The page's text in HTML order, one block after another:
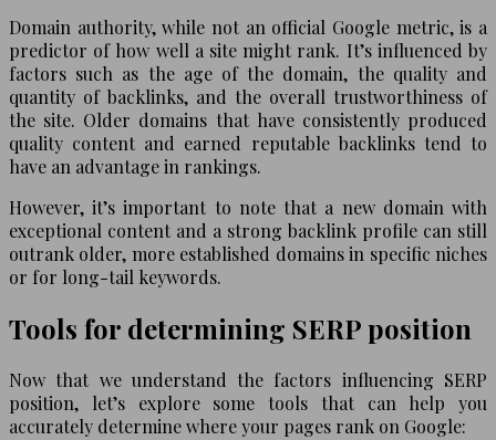
Domain authority, while not an official Google metric, is a
predictor of how well a site might rank. It’s influenced by
factors such as the age of the domain, the quality and
quantity of backlinks, and the overall trustworthiness of
the site. Older domains that have consistently produced
quality content and earned reputable backlinks tend to
have an advantage in rankings.
However, it’s important to note that a new domain with
exceptional content and a strong backlink profile can still
outrank older, more established domains in specific niches
or for long-tail keywords.
Tools for determining SERP position
Now that we understand the factors influencing SERP
position, let’s explore some tools that can help you
accurately determine where your pages rank on Google: